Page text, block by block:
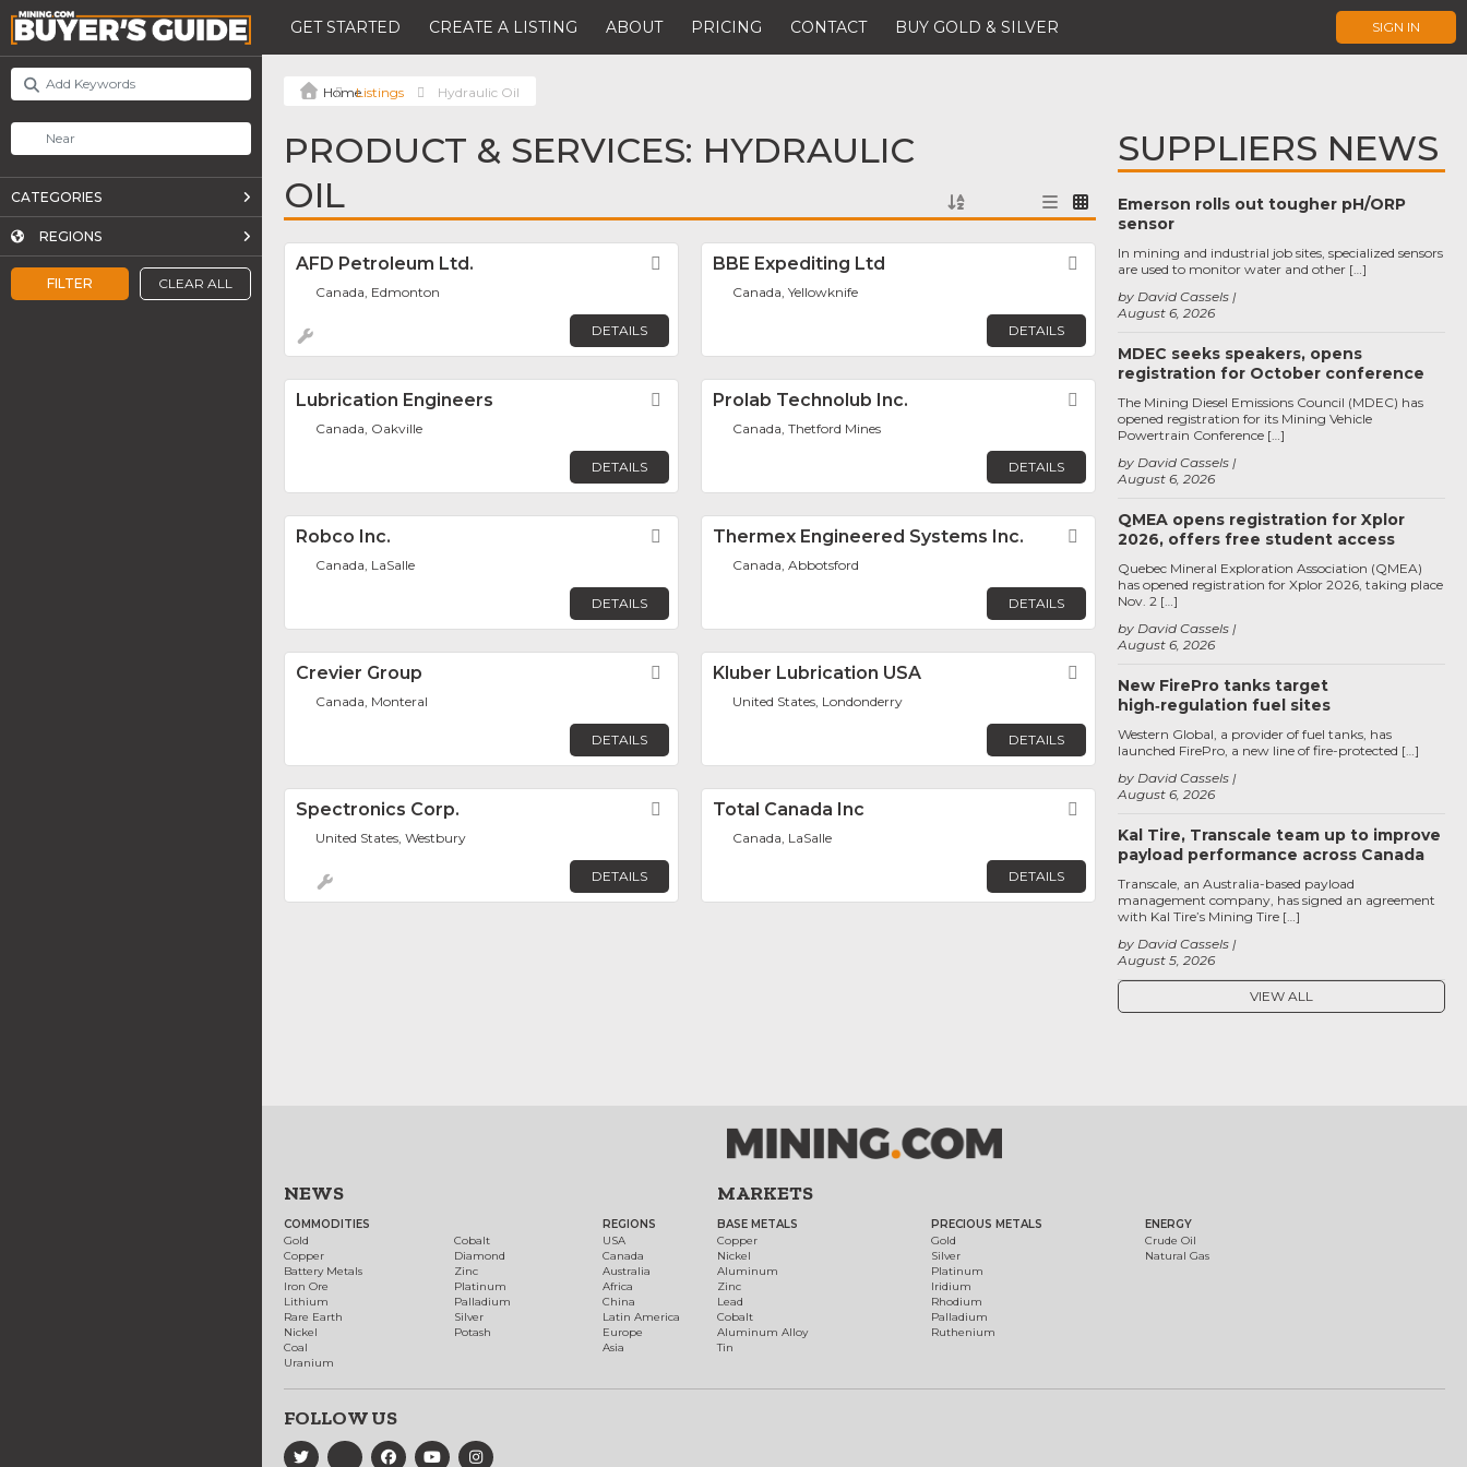
GET STARTED CREATE A LISTING ABOUT PRICING CONTACT BUY GOLD & SILVER SIGN IN
FILTER CLEAR ALL
CATEGORIES
REGIONS
Listings Hydraulic Oil
PRODUCT & SERVICES: HYDRAULIC
OIL
AFD Petroleum Ltd. Favorite
Canada, Edmonton
DETAILS
BBE Expediting Ltd Favorite
Canada, Yellowknife
DETAILS
Lubrication Engineers Favorite
Canada, Oakville
DETAILS
Prolab Technolub Inc. Favorite
Canada, Thetford Mines
DETAILS
Robco Inc. Favorite
Canada, LaSalle
DETAILS
Thermex Engineered Systems Inc. Favorite
Canada, Abbotsford
DETAILS
Crevier Group Favorite
Canada, Monteral
DETAILS
Kluber Lubrication USA
United States, Londonderry
DETAILS
Spectronics Corp. Favorite
United States, Westbury
DETAILS
Total Canada Inc
Canada, LaSalle
DETAILS
SUPPLIERS NEWS
Emerson rolls out tougher pH/ORP
sensor
August 6, 2026
by David Cassels
In mining and industrial job sites, specialized sensors
are used to monitor water and other […]
MDEC seeks speakers, opens
registration for October conference
August 6, 2026
by David Cassels
The Mining Diesel Emissions Council (MDEC) has
opened registration for its Mining Vehicle
Powertrain Conference […]
QMEA opens registration for Xplor
2026, offers free student access
August 6, 2026
by David Cassels
Quebec Mineral Exploration Association (QMEA)
has opened registration for Xplor 2026, taking place
Nov. 2 […]
New FirePro tanks target
high‑regulation fuel sites
August 6, 2026
by David Cassels
Western Global, a provider of fuel tanks, has
launched FirePro, a new line of fire-protected […]
Kal Tire, Transcale team up to improve
payload performance across Canada
August 5, 2026
by David Cassels
Transcale, an Australia-based payload
management company, has signed an agreement
with Kal Tire’s Mining Tire […]
VIEW ALL
NEWS
COMMODITIES
Gold
Copper
Battery Metals
Iron Ore
Lithium
Rare Earth
Nickel
Coal
Uranium
Cobalt
Diamond
Zinc
Platinum
Palladium
Silver
Potash
REGIONS
USA
Canada
Australia
Africa
China
Latin America
Europe
Asia
MARKETS
BASE METALS
Copper
Nickel
Aluminum
Zinc
Lead
Cobalt
Aluminum Alloy
Tin
PRECIOUS METALS
Gold
Silver
Platinum
Iridium
Rhodium
Palladium
Ruthenium
ENERGY
Crude Oil
Natural Gas
FOLLOW US